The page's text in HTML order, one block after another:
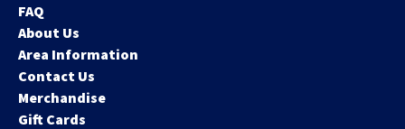
FAQ
About Us
Area Information
Contact Us
Merchandise
Gift Cards